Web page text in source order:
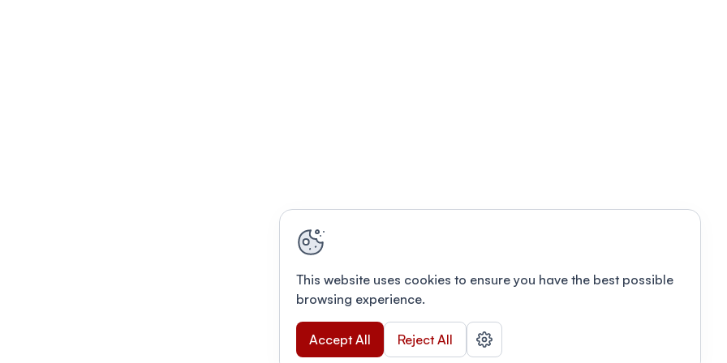
This website uses cookies to ensure you have the best possible
browsing experience.
Accept All Reject All